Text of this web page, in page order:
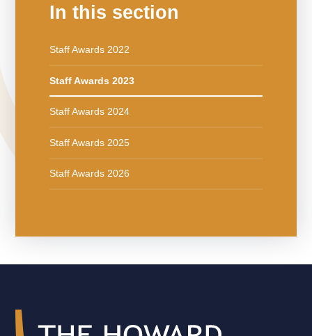
In this section
Staff Awards 2022
Staff Awards 2023
Staff Awards 2024
Staff Awards 2025
Staff Awards 2026